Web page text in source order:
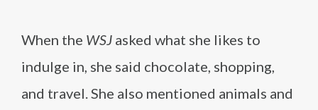
When the WSJ asked what she likes to
indulge in, she said chocolate, shopping,
and travel. She also mentioned animals and